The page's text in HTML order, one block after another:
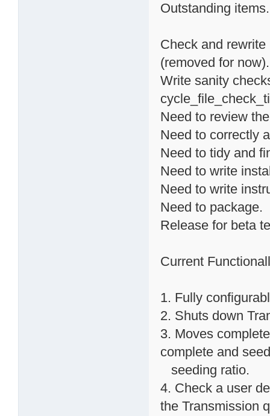
Outstanding items.
Check and
(removed for now).
Write sanity
Need to review
Need to correctly
Need to tidy and
Need to write
Need to write
Need to package.
Release for beta
Current
1. Fully
2. Shuts down
3. Moves
complete and
seeding ratio.
4. Check a user
the Transmission